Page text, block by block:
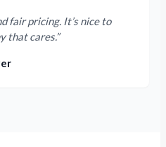
fair pricing. It’s nice to
that cares.”